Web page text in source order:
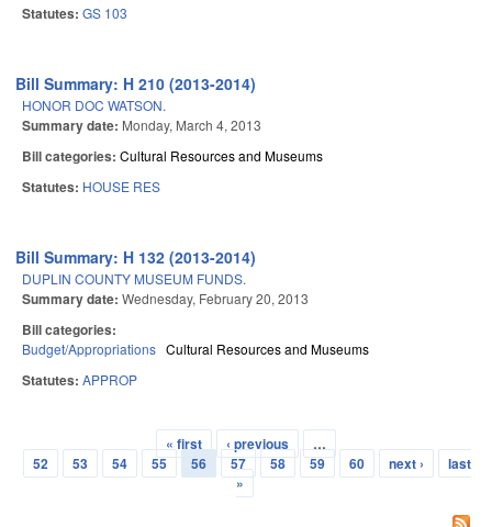
Statutes: GS 103
Bill Summary: H 210 (2013-2014)
HONOR DOC WATSON.
Summary date: Monday, March 4, 2013
Bill categories: Cultural Resources and Museums
Statutes: HOUSE RES
Bill Summary: H 132 (2013-2014)
DUPLIN COUNTY MUSEUM FUNDS.
Summary date: Wednesday, February 20, 2013
Bill categories:
Budget/Appropriations Cultural Resources and Museums
Statutes: APPROP
Pages
« first ‹ previous
…
52
53 54 55 56 57 58 59 60 next ›
last
»